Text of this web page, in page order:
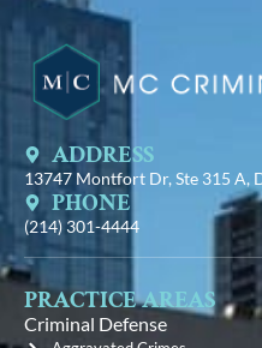
ADDRESS
13747 Montfort Dr, Ste 315 A,
PHONE
(214) 301-4444
PRACTICE AREAS
Criminal Defense